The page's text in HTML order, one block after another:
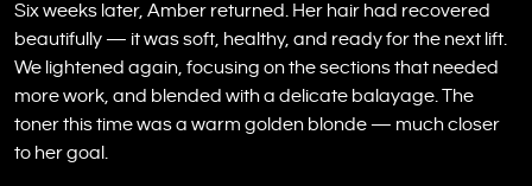
Six weeks later, Amber returned. Her hair had recovered
beautifully — it was soft, healthy, and ready for the next lift.
We lightened again, focusing on the sections that needed
more work, and blended with a delicate balayage. The
toner this time was a warm golden blonde — much closer
to her goal.